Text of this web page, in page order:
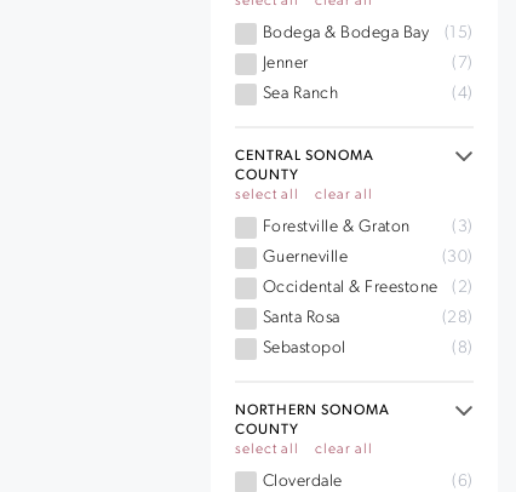
Bodega & Bodega Bay
(15)
Jenner
(7)
Sea Ranch
(4)
CENTRAL SONOMA
COUNTY
select all
clear all
Forestville & Graton
(3)
Guerneville
(30)
Occidental & Freestone
(2)
Santa Rosa
(28)
Sebastopol
(8)
NORTHERN SONOMA
COUNTY
select all
clear all
Cloverdale
(6)